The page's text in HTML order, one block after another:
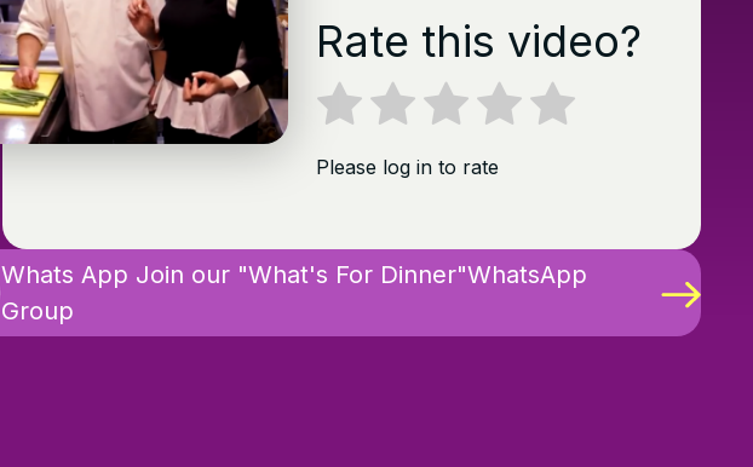
Rate this video?
Please log in to rate
Whats App Join our "What's For Dinner"WhatsApp
Group